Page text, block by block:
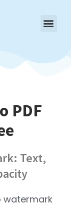
PDF
Text,
watermark